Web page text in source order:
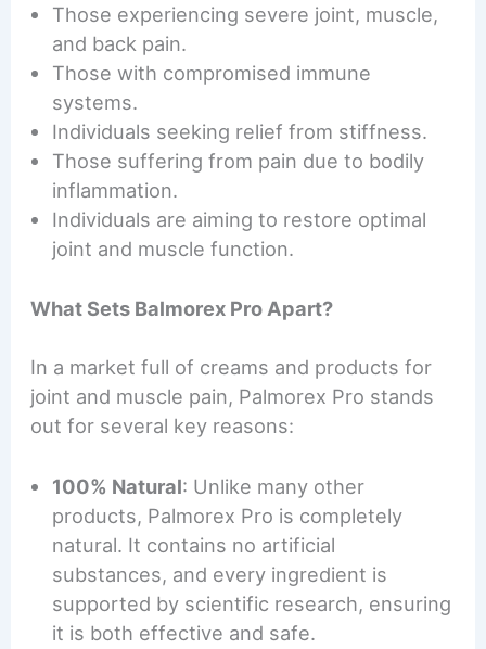
Those experiencing severe joint, muscle,
and back pain.
Those with compromised immune
systems.
Individuals seeking relief from stiffness.
Those suffering from pain due to bodily
inflammation.
Individuals are aiming to restore optimal
joint and muscle function.
What Sets Balmorex Pro Apart?
In a market full of creams and products for
joint and muscle pain, Palmorex Pro stands
out for several key reasons:
100% Natural: Unlike many other
products, Palmorex Pro is completely
natural. It contains no artificial
substances, and every ingredient is
supported by scientific research, ensuring
it is both effective and safe.